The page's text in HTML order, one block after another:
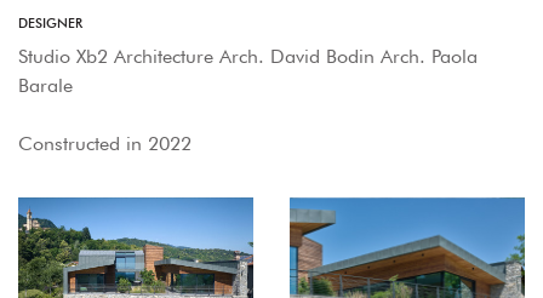
DESIGNER
Studio Xb2 Architecture Arch. David Bodin Arch. Paola
Barale
Constructed in 2022